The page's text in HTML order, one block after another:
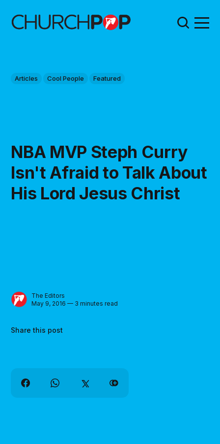
Articles Cool People Featured
NBA MVP Steph Curry
Isn't Afraid to Talk About
His Lord Jesus Christ
The Editors
May 9, 2016 — 3 minutes read
Share this post